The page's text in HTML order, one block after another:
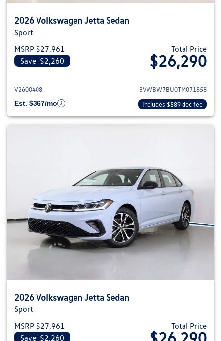
2026 Volkswagen Jetta Sedan
Sport
MSRP $27,961
Save: $2,260
Total Price
$26,290
View details for 2026
V2600408
3VWBW7BU0TM071858
Est. $367/mo
Includes $589 doc fee
2026 Volkswagen Jetta Sedan
Sport
MSRP $27,961
Save: $2,260
Total Price